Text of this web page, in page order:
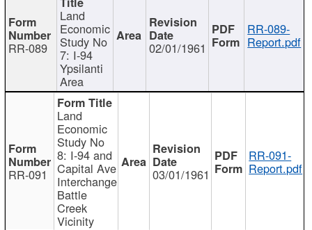
RR-089
Land
Economic
Study No
7: I-94
Ypsilanti
Area
02/01/1961
RR-089-
Report.pdf
RR-091
Land
Economic
Study No
8: I-94 and
Capital Ave
Interchange
Battle
Creek
Vicinity
03/01/1961
RR-091-
Report.pdf